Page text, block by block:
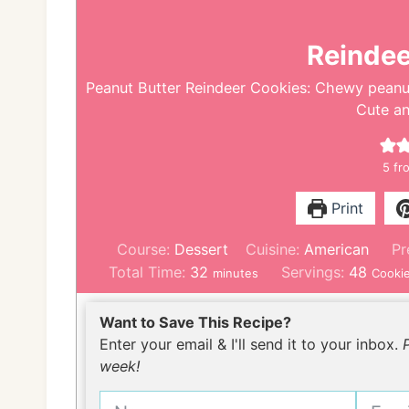
Peanut Butter Reindeer Cookies: Chewy
Cute
5
Print
Course: Dessert Cuisine: American
Total Time: 32 m
i
n
u
minutes Servings: 48
Want to Save This Recipe?
Enter your email & I'll send it to your inbox.
week!